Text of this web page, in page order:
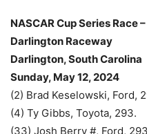
NASCAR Cup Series Race
Darlington Raceway
Darlington, South Carolina
Sunday, May 12, 2024
(2) Brad Keselowski, Ford,
(4) Ty Gibbs, Toyota, 293.
(33) Josh Berry #, Ford,